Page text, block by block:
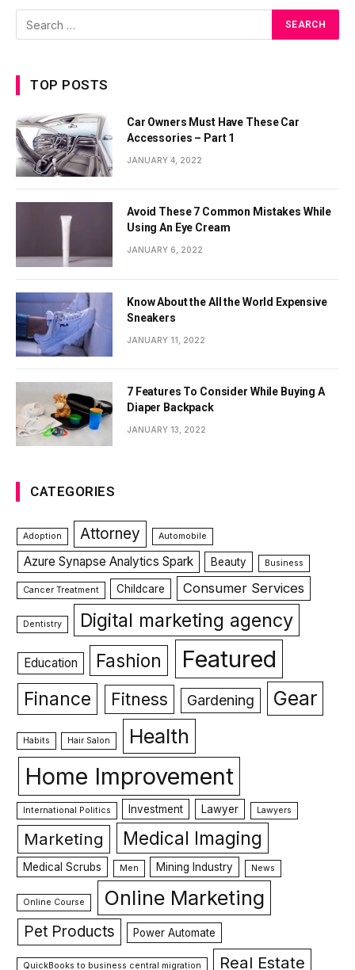
TOP POSTS
Car Owners Must Have These Car
Accessories – Part 1
JANUARY 4, 2022
Avoid These 7 Common Mistakes While
Using An Eye Cream
JANUARY 6, 2022
Know About the All the World Expensive
Sneakers
JANUARY 11, 2022
7 Features To Consider While Buying A
Diaper Backpack
JANUARY 13, 2022
CATEGORIES
Adoption Attorney Automobile
Azure Synapse Analytics Spark Beauty Business
Cancer Treatment Childcare Consumer Services
Dentistry Digital marketing agency
Education Fashion Featured
Finance Fitness Gardening Gear
Habits Hair Salon Health
Home Improvement
International Politics Investment Lawyer Lawyers
Marketing Medical Imaging
Medical Scrubs Men Mining Industry News
Online Course Online Marketing
Pet Products Power Automate
QuickBooks to business central migration Real Estate